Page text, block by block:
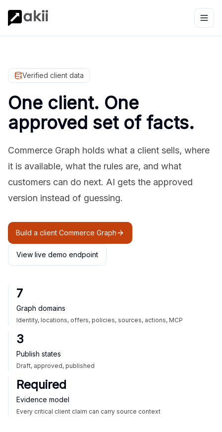
Verified client data
One client. One
approved set of facts.
Commerce Graph holds what a client sells, where
it is available, what the rules are, and what
customers can do next. AI gets the approved
version instead of guessing.
Build a client Commerce Graph
View live demo endpoint
7
Graph domains
Identity, locations, offers, policies, sources, actions, MCP
3
Publish states
Draft, approved, published
Required
Evidence model
Every critical client claim can carry source context